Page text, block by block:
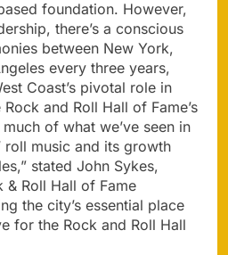
foundation. However,
there’s a conscious
between New York,
every three years,
Coast’s pivotal role in
and Roll Hall of Fame’s
of what we’ve seen in
roll music and its growth
stated John Sykes,
& Roll Hall of Fame
the city’s essential place
for the Rock and Roll Hall